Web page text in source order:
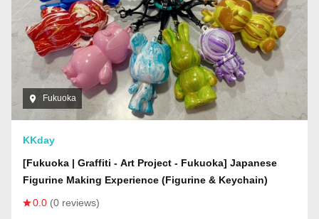
Fukuoka
KKday
[Fukuoka | Graffiti - Art Project - Fukuoka] Japanese
Figurine Making Experience (Figurine & Keychain)
0.0 (0 reviews)